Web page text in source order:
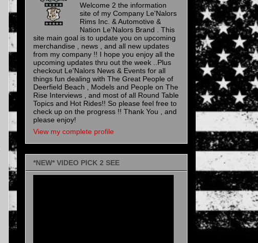
Welcome 2 the information
site of my Company Le'Nalors
Rims Inc. & Automotive &
Nation Le'Nalors Brand . This
site main goal is to update you on upcoming
merchandise , news , and all new updates
from my company !! I hope you enjoy all the
upcoming updates thru out the week ..Plus
checkout Le'Nalors News & Events for all
things fun dealing with The Great People of
Deerfield Beach , Models and People on The
Rise Interviews , and most of all Round Table
Topics and Hot Rides!! So please feel free to
check up on the progress !! Thank You , and
please enjoy!
View my complete profile
*NEW* VIDEO PICK 2 SEE